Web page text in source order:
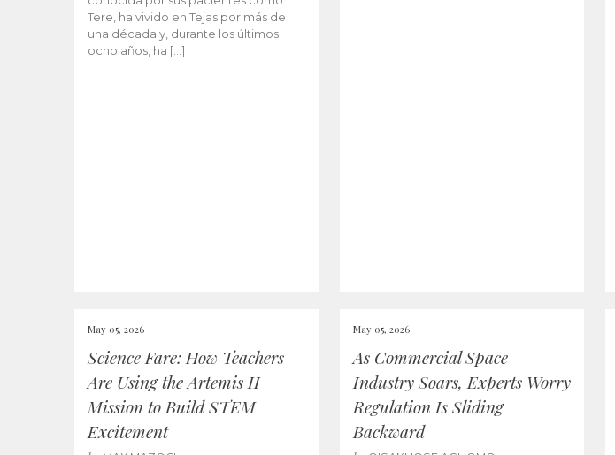
Tere, ha vivido en Tejas por más de
una década y, durante los últimos
ocho años, ha […]
May 05, 2026
Science Fare: How Teachers
Are Using the Artemis II
Mission to Build STEM
Excitement
May 05, 2026
As Commercial Space
Industry Soars, Experts Worry
Regulation Is Sliding
Backward